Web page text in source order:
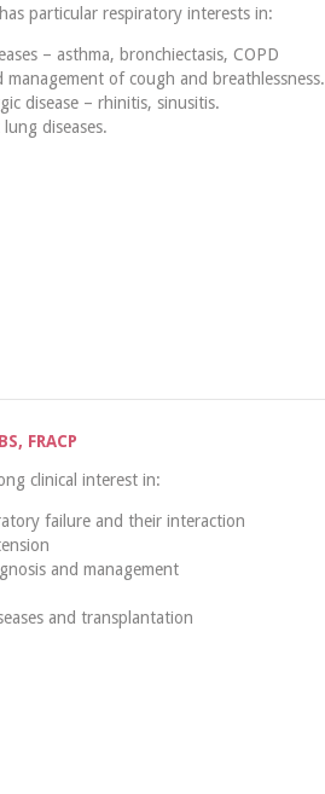
particular respiratory interests in:
– asthma, bronchiectasis, COPD
management of cough and breathlessness.
disease – rhinitis, sinusitis.
diseases.
FRACP
clinical interest in:
failure and their interaction
and management
and transplantation